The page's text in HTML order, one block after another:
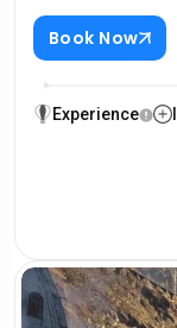
Book Now
Experience